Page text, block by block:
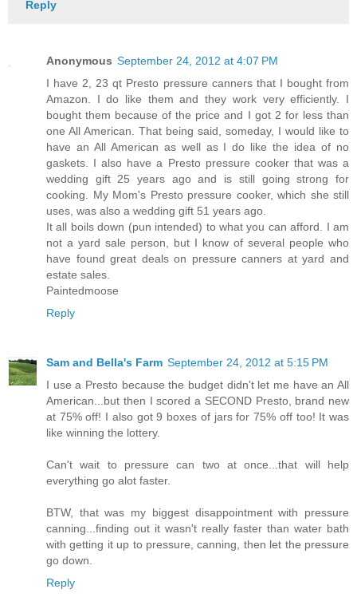
Reply
Anonymous September 24, 2012 at 4:07 PM
I have 2, 23 qt Presto pressure canners that I bought from
Amazon. I do like them and they work very efficiently. I
bought them because of the price and I got 2 for less than
one All American. That being said, someday, I would like to
have an All American as well as I do like the idea of no
gaskets. I also have a Presto pressure cooker that was a
wedding gift 25 years ago and is still going strong for
cooking. My Mom's Presto pressure cooker, which she still
uses, was also a wedding gift 51 years ago.
It all boils down (pun intended) to what you can afford. I am
not a yard sale person, but I know of several people who
have found great deals on pressure canners at yard and
estate sales.
Paintedmoose
Reply
Sam and Bella's Farm September 24, 2012 at 5:15 PM
I use a Presto because the budget didn't let me have an All
American...but then I scored a SECOND Presto, brand new
at 75% off! I also got 9 boxes of jars for 75% off too! It was
like winning the lottery.
Can't wait to pressure can two at once...that will help
everything go alot faster.
BTW, that was my biggest disappointment with pressure
canning...finding out it wasn't really faster than water bath
with getting it up to pressure, canning, then let the pressure
go down.
Reply